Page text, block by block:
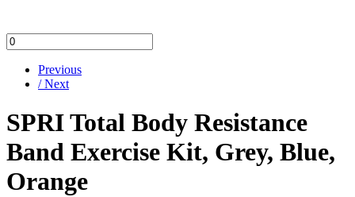
Previous
/ Next
SPRI Total Body Resistance
Band Exercise Kit, Grey, Blue,
Orange